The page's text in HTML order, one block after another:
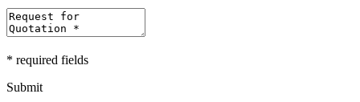
* required fields
Submit